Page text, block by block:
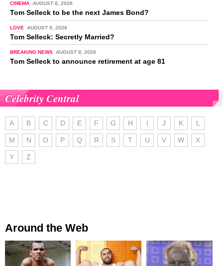
CINEMA AUGUST 6, 2026
Tom Selleck to be the next James Bond?
LOVE AUGUST 9, 2026
Tom Selleck: Secretly Married?
BREAKING NEWS AUGUST 8, 2026
Tom Selleck to announce retirement at age 81
Celebrity Central
A B C D E F G H I J K L
M N O P Q R S T U V W X
Y Z
Around the Web